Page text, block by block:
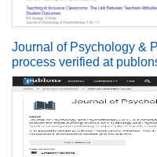
Journal of Psychology &
process verified at